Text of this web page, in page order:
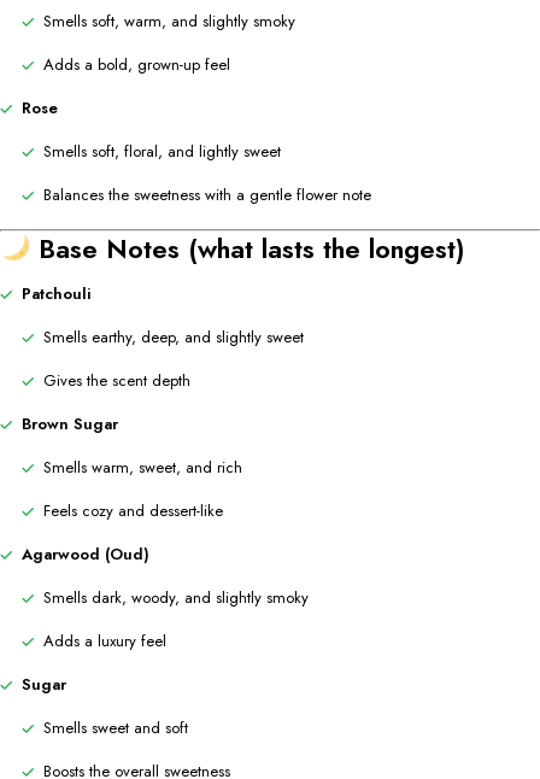
Smells soft, warm, and slightly smoky
Adds a bold, grown-up feel
Rose
Smells soft, floral, and lightly sweet
Balances the sweetness with a gentle flower note
Base Notes (what lasts the longest)
Patchouli
Smells earthy, deep, and slightly sweet
Gives the scent depth
Brown Sugar
Smells warm, sweet, and rich
Feels cozy and dessert-like
Agarwood (Oud)
Smells dark, woody, and slightly smoky
Adds a luxury feel
Sugar
Smells sweet and soft
Boosts the overall sweetness